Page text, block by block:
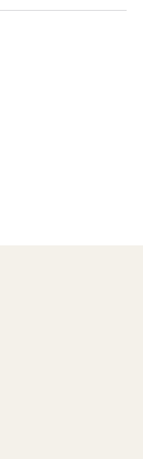
Party
Your Space